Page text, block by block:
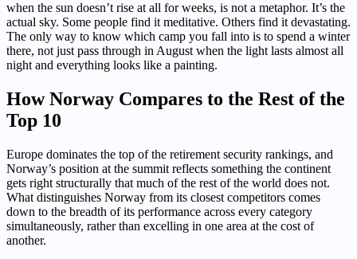
when the sun doesn’t rise at all for weeks, is not a metaphor. It’s the
actual sky. Some people find it meditative. Others find it devastating.
The only way to know which camp you fall into is to spend a winter
there, not just pass through in August when the light lasts almost all
night and everything looks like a painting.
How Norway Compares to the Rest of the
Top 10
Europe dominates the top of the retirement security rankings, and
Norway’s position at the summit reflects something the continent
gets right structurally that much of the rest of the world does not.
What distinguishes Norway from its closest competitors comes
down to the breadth of its performance across every category
simultaneously, rather than excelling in one area at the cost of
another.